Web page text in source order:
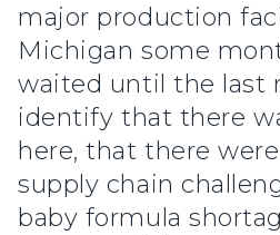
major production
Michigan some
waited until the last
identify that there
here, that there
supply chain
baby formula